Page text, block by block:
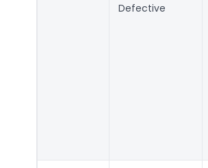
Defective